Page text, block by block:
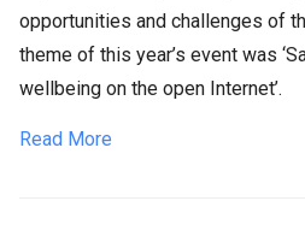
opportunities and challenges of
theme of this year’s event was
wellbeing on the open Internet’.
Read More